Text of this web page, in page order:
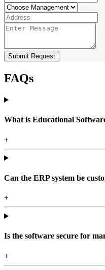
Submit Request
FAQs
What is Educational
+
Can the ERP system be
+
Is the software secure for
+